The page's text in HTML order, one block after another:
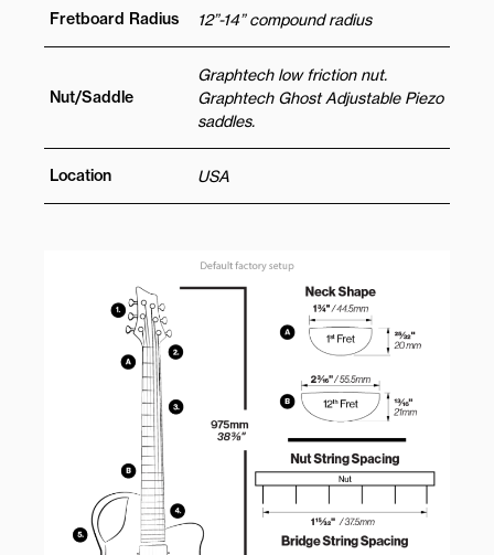
Fretboard Radius 12”-14” compound radius
Nut/Saddle
Graphtech low friction nut.
Graphtech Ghost Adjustable Piezo
saddles.
Location USA